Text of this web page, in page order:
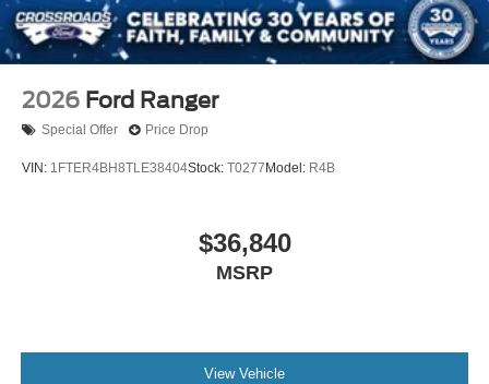
2026 Ford Ranger
Special Offer Price Drop
VIN: 1FTER4BH8TLE38404Stock: T0277 Model: R4B
$36,840
MSRP
View Vehicle